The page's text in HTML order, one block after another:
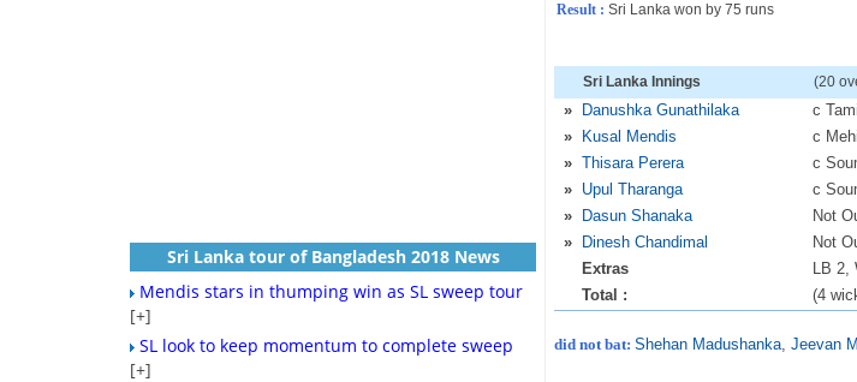
Result : Sri Lanka won by 75 runs
Sri Lanka Innings (20
» Danushka Gunathilaka c
»
Kusal Mendis c
» Thisara Perera c
» Upul Tharanga c
»
Dasun Shanaka Not
»
Dinesh Chandimal Not
Extras
LB 2,
Total :
(4
did not bat:Shehan Madushanka,Jeevan
Sri Lanka tour of Bangladesh 2018 News
Mendis stars in thumping win as SL sweep tour
[+]
SL look to keep momentum to complete sweep
[+]